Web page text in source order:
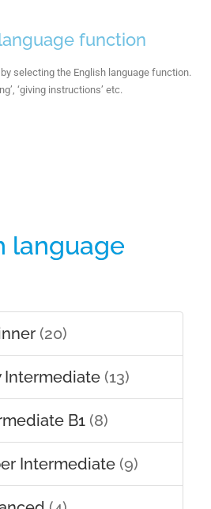
function
selecting the English language function.
‘giving instructions’ etc.
language
(20)
Intermediate (13)
B1 (8)
Intermediate (9)